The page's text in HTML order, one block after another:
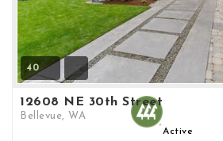
40
12608 NE 30th Street
Bellevue, WA
Active